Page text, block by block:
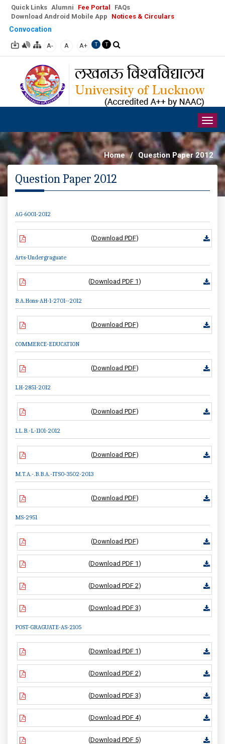
Quick Links Alumni Fee Portal
FAQs
Download Android Mobile App
Notices & Circulars
Convocation
A- A A+ T T
Home / Question Paper 2012
Question Paper 2012
AG-6001-2012
(Download PDF)
Arts-Undergraguate
(Download PDF 1)
B.A.Hons-AH-1-2701--2012
(Download PDF)
COMMERCE-EDUCATION
(Download PDF)
LH-2851-2012
(Download PDF)
LL.B.-L-1101-2012
(Download PDF)
M.T.A.-.B.B.A.-ITS0-3502-2013
(Download PDF)
MS-2951
(Download PDF)
(Download PDF 1)
(Download PDF 2)
(Download PDF 3)
POST-GRAGUATE-AS-2105
(Download PDF 1)
(Download PDF 2)
(Download PDF 3)
(Download PDF 4)
(Download PDF 5)